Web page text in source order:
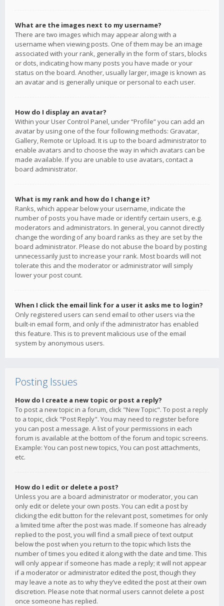
What are the images next to my username?
There are two images which may appear along with a
username when viewing posts. One of them may be an image
associated with your rank, generally in the form of stars, blocks
or dots, indicating how many posts you have made or your
status on the board. Another, usually larger, image is known as
an avatar and is generally unique or personal to each user.
How do I display an avatar?
Within your User Control Panel, under “Profile” you can add an
avatar by using one of the four following methods: Gravatar,
Gallery, Remote or Upload. It is up to the board administrator to
enable avatars and to choose the way in which avatars can be
made available. If you are unable to use avatars, contact a
board administrator.
What is my rank and how do I change it?
Ranks, which appear below your username, indicate the
number of posts you have made or identify certain users, e.g.
moderators and administrators. In general, you cannot directly
change the wording of any board ranks as they are set by the
board administrator. Please do not abuse the board by posting
unnecessarily just to increase your rank. Most boards will not
tolerate this and the moderator or administrator will simply
lower your post count.
When I click the email link for a user it asks me to login?
Only registered users can send email to other users via the
built-in email form, and only if the administrator has enabled
this feature. This is to prevent malicious use of the email
system by anonymous users.
Posting Issues
How do I create a new topic or post a reply?
To post a new topic in a forum, click "New Topic". To post a reply
to a topic, click "Post Reply". You may need to register before
you can post a message. A list of your permissions in each
forum is available at the bottom of the forum and topic screens.
Example: You can post new topics, You can post attachments,
etc.
How do I edit or delete a post?
Unless you are a board administrator or moderator, you can
only edit or delete your own posts. You can edit a post by
clicking the edit button for the relevant post, sometimes for only
a limited time after the post was made. If someone has already
replied to the post, you will find a small piece of text output
below the post when you return to the topic which lists the
number of times you edited it along with the date and time. This
will only appear if someone has made a reply; it will not appear
if a moderator or administrator edited the post, though they
may leave a note as to why they’ve edited the post at their own
discretion. Please note that normal users cannot delete a post
once someone has replied.